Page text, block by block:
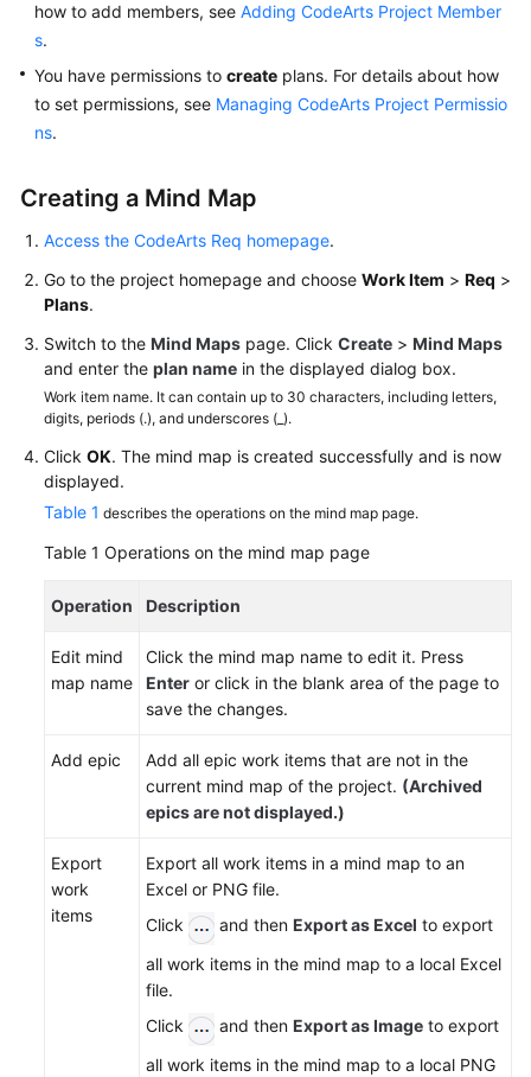
Managing
Work
Creating
Items
Items
Using
Mind
Creating
Work
Using
Managing
Configuring
Plan
Tracking
Progress
how to add members, see Adding CodeArts Project Member
s.
You have permissions to create plans. For details about how
to set permissions, see Managing CodeArts Project Permissio
ns.
Creating a Mind Map
Access the CodeArts Req homepage.
Go to the project homepage and choose Work Item > Req >
Plans.
Switch to the Mind Maps page. Click Create > Mind Maps
and enter the plan name in the displayed dialog box.
Work item name. It can contain up to 30 characters, including letters,
digits, periods (.), and underscores (_).
Click OK. The mind map is created successfully and is now
displayed.
Table 1 describes the operations on the mind map page.
Table 1 Operations on the mind map page
Operation Description
Edit mind
map name
Click the mind map name to edit it. Press
Enter or click in the blank area of the page to
save the changes.
Add epic
Add all epic work items that are not in the
current mind map of the project. (Archived
epics are not displayed.)
Export
work
items
Export all work items in a mind map to an
Excel or PNG file.
Click
and then Export as Excel to export
all work items in the mind map to a local Excel
file.
Click
and then Export as Image to export
all work items in the mind map to a local PNG